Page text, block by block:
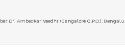
Dr. Ambedkar Veedhi (Bangalore G.P.O.),